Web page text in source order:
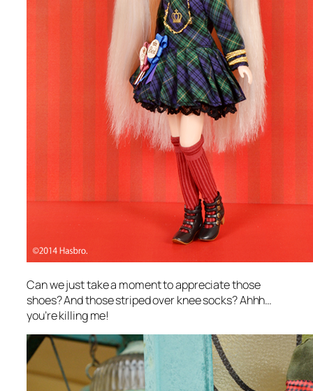
Can we just take a moment to appreciate those
shoes? And those striped over knee socks? Ahhh…
you’re killing me!